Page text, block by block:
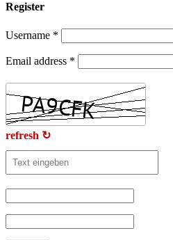
Register
Username *
Email address *
refresh ↻